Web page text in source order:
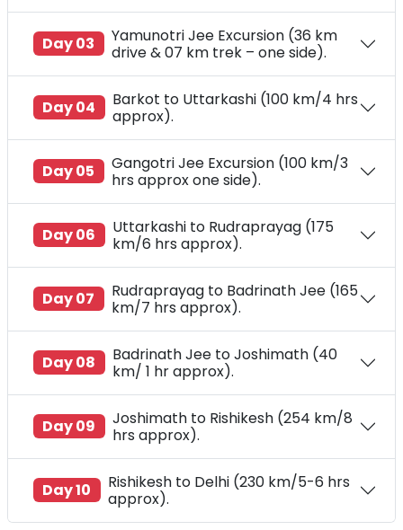
Day 03
Yamunotri Jee Excursion (36 km
drive & 07 km trek – one side).
Day 04
Barkot to Uttarkashi (100 km/4 hrs
approx).
Day 05
Gangotri Jee Excursion (100 km/3
hrs approx one side).
Day 06
Uttarkashi to Rudraprayag (175
km/6 hrs approx).
Day 07
Rudraprayag to Badrinath Jee (165
km/7 hrs approx).
Day 08
Badrinath Jee to Joshimath (40
km/ 1 hr approx).
Day 09
Joshimath to Rishikesh (254 km/8
hrs approx).
Day 10
Rishikesh to Delhi (230 km/5-6 hrs
approx).